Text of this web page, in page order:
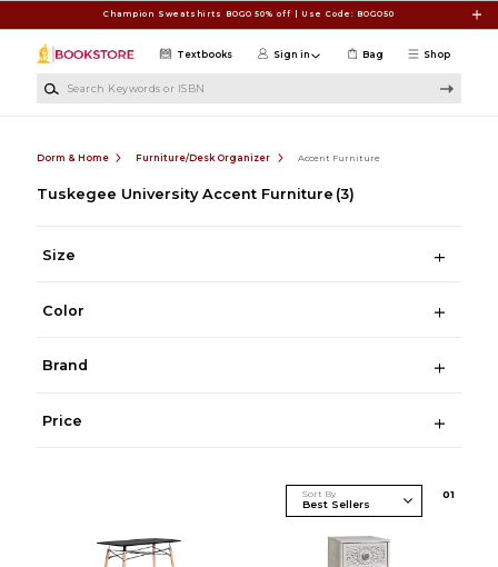
Champion Sweatshirts BOGO 50% off | Use Code: BOGO50
Shop
Textbooks Sign in Bag
Dorm & Home Furniture/Desk Organizer Accent Furniture
Tuskegee University Accent Furniture (3)
Size
Color
Brand
Price
Sort By 01